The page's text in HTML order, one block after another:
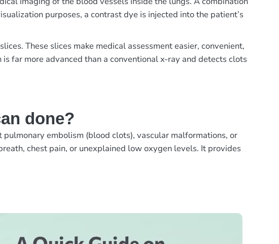
purposes, a contrast dye is injected into the patient’s
These slices make medical assessment easier, convenient,
far more advanced than a conventional x-ray and detects clots
done?
embolism (blood clots), vascular malformations, or
chest pain, or unexplained low oxygen levels. It provides